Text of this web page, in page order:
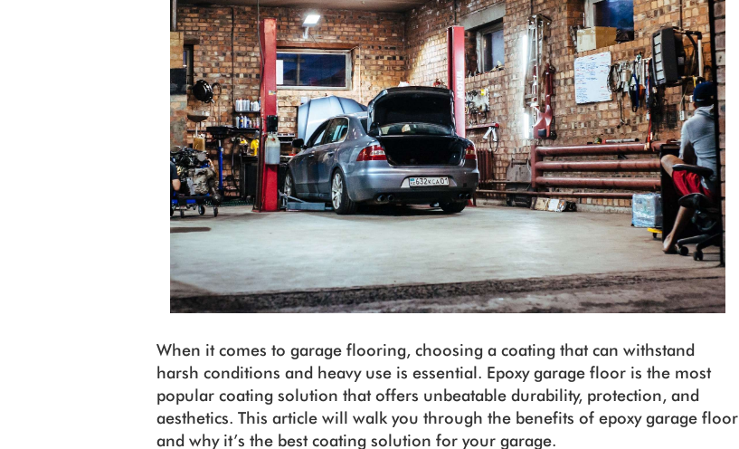
When it comes to garage flooring, choosing a coating that can withstand
harsh conditions and heavy use is essential. Epoxy garage floor is the most
popular coating solution that offers unbeatable durability, protection, and
aesthetics. This article will walk you through the benefits of epoxy garage floor
and why it’s the best coating solution for your garage.